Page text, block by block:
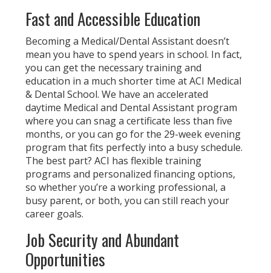
Fast and Accessible Education
Becoming a Medical/Dental Assistant doesn’t
mean you have to spend years in school. In fact,
you can get the necessary training and
education in a much shorter time at ACI Medical
& Dental School. We have an accelerated
daytime Medical and Dental Assistant program
where you can snag a certificate less than five
months, or you can go for the 29-week evening
program that fits perfectly into a busy schedule.
The best part? ACI has flexible training
programs and personalized financing options,
so whether you’re a working professional, a
busy parent, or both, you can still reach your
career goals.
Job Security and Abundant
Opportunities